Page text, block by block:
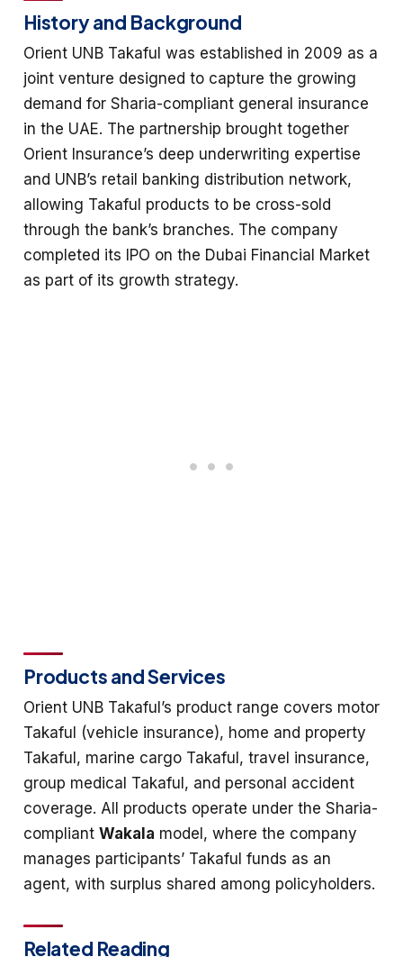
History and Background
Orient UNB Takaful was established in 2009 as a
joint venture designed to capture the growing
demand for Sharia-compliant general insurance
in the UAE. The partnership brought together
Orient Insurance’s deep underwriting expertise
and UNB’s retail banking distribution network,
allowing Takaful products to be cross-sold
through the bank’s branches. The company
completed its IPO on the Dubai Financial Market
as part of its growth strategy.
Products and Services
Orient UNB Takaful’s product range covers motor
Takaful (vehicle insurance), home and property
Takaful, marine cargo Takaful, travel insurance,
group medical Takaful, and personal accident
coverage. All products operate under the Sharia-
compliant Wakala model, where the company
manages participants’ Takaful funds as an
agent, with surplus shared among policyholders.
Related Reading